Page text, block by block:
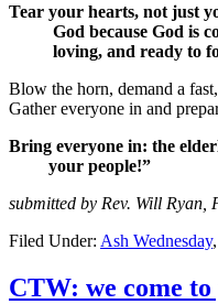
Tear your hearts, not just
God because God is
loving, and ready to
Blow the horn, demand a
Gather everyone in and
Bring everyone in: the
your people!”
submitted by Rev. Will
Filed Under: Ash Wednesday,
CTW: we come to